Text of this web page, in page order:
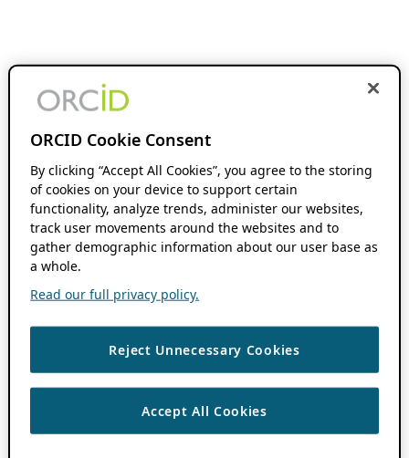
ORCID Cookie Consent
By clicking “Accept All Cookies”, you agree to the storing
of cookies on your device to support certain
functionality, analyze trends, administer our websites,
track user movements around the websites and to
gather demographic information about our user base as
a whole.
Read our full privacy policy.
Reject Unnecessary Cookies
Accept All Cookies